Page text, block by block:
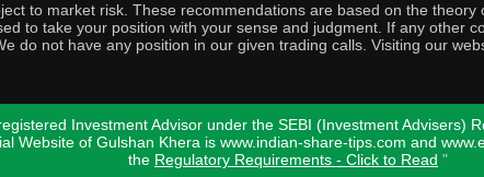
to market risk. These recommendations are based on the
to take your position with your sense and judgment. If any other
do not have any position in our given trading calls. Visiting our
Investment Advisor under the SEBI (Investment Advisers)
Website of Gulshan Khera is www.indian-share-tips.com and
the Regulatory Requirements - Click to Read "